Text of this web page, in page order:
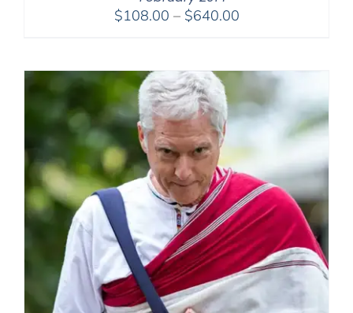
$108.00 – $640.00Price
through
$640.00